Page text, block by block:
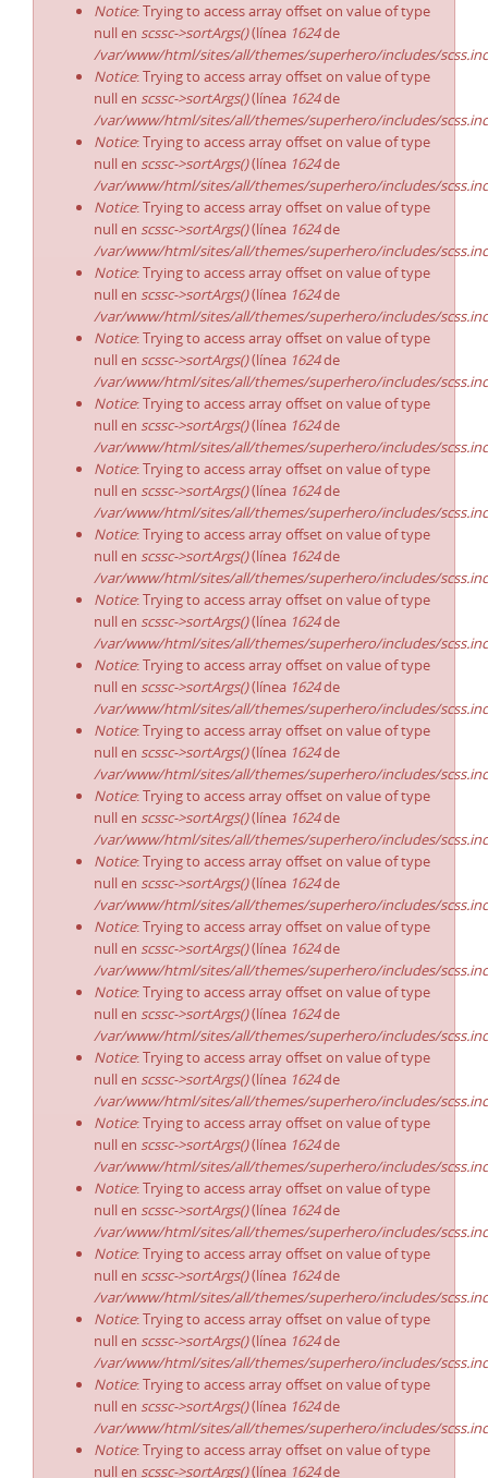
Notice: Trying to access array offset on value of type
null en scssc->sortArgs()(línea 1624de
/var/www/html/sites/all/themes/superhero/includes/
Notice: Trying to access array offset on value of type
null en scssc->sortArgs()(línea 1624de
/var/www/html/sites/all/themes/superhero/includes/
Notice: Trying to access array offset on value of type
null en scssc->sortArgs()(línea 1624de
/var/www/html/sites/all/themes/superhero/includes/
Notice: Trying to access array offset on value of type
null en scssc->sortArgs()(línea 1624de
/var/www/html/sites/all/themes/superhero/includes/
Notice: Trying to access array offset on value of type
null en scssc->sortArgs()(línea 1624de
/var/www/html/sites/all/themes/superhero/includes/
Notice: Trying to access array offset on value of type
null en scssc->sortArgs()(línea 1624de
/var/www/html/sites/all/themes/superhero/includes/
Notice: Trying to access array offset on value of type
null en scssc->sortArgs()(línea 1624de
/var/www/html/sites/all/themes/superhero/includes/
Notice: Trying to access array offset on value of type
null en scssc->sortArgs()(línea 1624de
/var/www/html/sites/all/themes/superhero/includes/
Notice: Trying to access array offset on value of type
null en scssc->sortArgs()(línea 1624de
/var/www/html/sites/all/themes/superhero/includes/
Notice: Trying to access array offset on value of type
null en scssc->sortArgs()(línea 1624de
/var/www/html/sites/all/themes/superhero/includes/
Notice: Trying to access array offset on value of type
null en scssc->sortArgs()(línea 1624de
/var/www/html/sites/all/themes/superhero/includes/
Notice: Trying to access array offset on value of type
null en scssc->sortArgs()(línea 1624de
/var/www/html/sites/all/themes/superhero/includes/
Notice: Trying to access array offset on value of type
null en scssc->sortArgs()(línea 1624de
/var/www/html/sites/all/themes/superhero/includes/
Notice: Trying to access array offset on value of type
null en scssc->sortArgs()(línea 1624de
/var/www/html/sites/all/themes/superhero/includes/
Notice: Trying to access array offset on value of type
null en scssc->sortArgs()(línea 1624de
/var/www/html/sites/all/themes/superhero/includes/
Notice: Trying to access array offset on value of type
null en scssc->sortArgs()(línea 1624de
/var/www/html/sites/all/themes/superhero/includes/
Notice: Trying to access array offset on value of type
null en scssc->sortArgs()(línea 1624de
/var/www/html/sites/all/themes/superhero/includes/
Notice: Trying to access array offset on value of type
null en scssc->sortArgs()(línea 1624de
/var/www/html/sites/all/themes/superhero/includes/
Notice: Trying to access array offset on value of type
null en scssc->sortArgs()(línea 1624de
/var/www/html/sites/all/themes/superhero/includes/
Notice: Trying to access array offset on value of type
null en scssc->sortArgs()(línea 1624de
/var/www/html/sites/all/themes/superhero/includes/
Notice: Trying to access array offset on value of type
null en scssc->sortArgs()(línea 1624de
/var/www/html/sites/all/themes/superhero/includes/
Notice: Trying to access array offset on value of type
null en scssc->sortArgs()(línea 1624de
/var/www/html/sites/all/themes/superhero/includes/
Notice: Trying to access array offset on value of type
null en scssc->sortArgs()(línea 1624de